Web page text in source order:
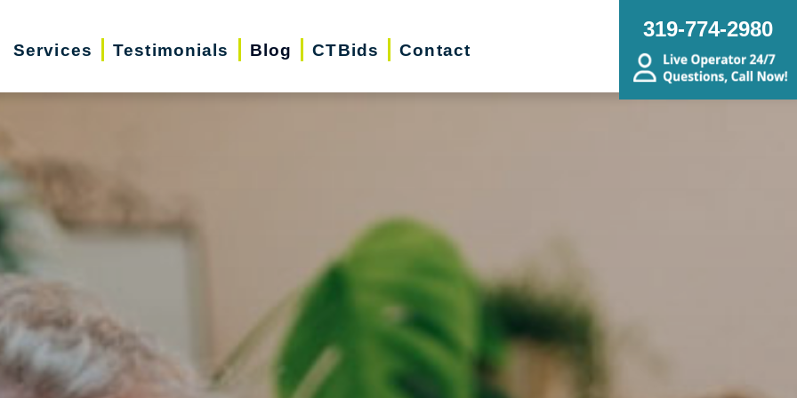
Services Testimonials Blog CTBids Contact
319-774-2980